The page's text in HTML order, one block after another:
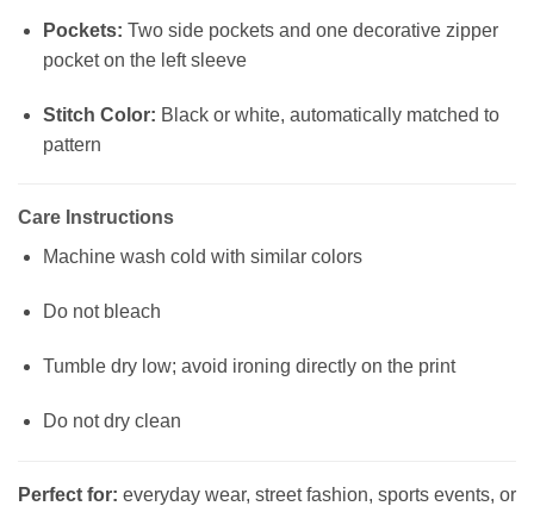
Pockets: Two side pockets and one decorative zipper
pocket on the left sleeve
Stitch Color: Black or white, automatically matched to
pattern
Care Instructions
Machine wash cold with similar colors
Do not bleach
Tumble dry low; avoid ironing directly on the print
Do not dry clean
Perfect for: everyday wear, street fashion, sports events, or